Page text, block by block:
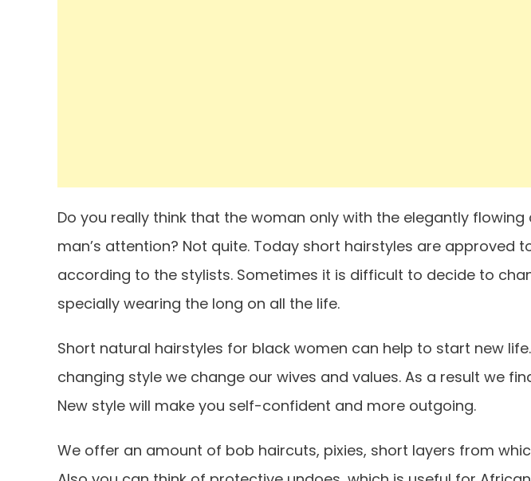
Do you really think that the woman only with the elegantly
man’s attention? Not quite. Today short hairstyles are approved
according to the stylists. Sometimes it is difficult to decide to
specially wearing the long on all the life.
Short natural hairstyles for black women can help to start new
changing style we change our wives and values. As a result we
New style will make you self-confident and more outgoing.
We offer an amount of bob haircuts, pixies, short layers from